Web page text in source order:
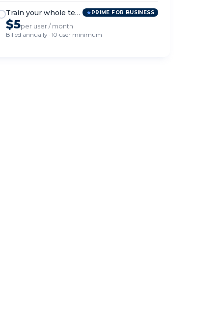
Train your whole team PRIME FOR BUSINESS
$5per user / month
Billed annually · 10-user minimum